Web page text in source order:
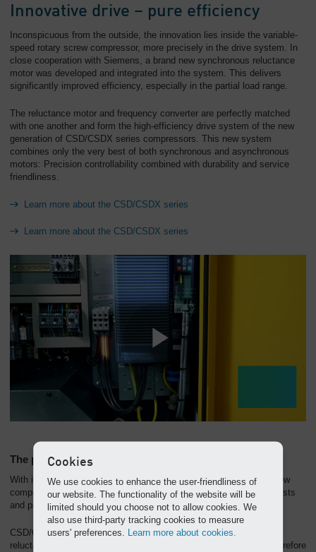
Innovative drive – pure efficiency
Inconspicuous from the outside, the innovation lies inside the variable-
speed rotary screw compressor, more precisely in the drive system. In
close cooperation with Siemens, a brand new synchronous reluctance
motor was developed and integrated into the system. This delivers
significantly improved efficiency, especially in the partial load range.
The reluctance motor and frequency converter are perfectly matched
with one another and form the high-efficiency drive system of the new
generation of CSD/CSDX series compressors. This new system
combines only the very best of both synchronous and asynchronous
motors: Precision controllability combined with durability and service
friendliness.
Learn more about the CSD/CSDX series
Learn more about the CSD/CSDX series
The perfect unit
With its fully integrated design, the frequency-controlled rotary screw
compressor assures maximum energy efficiency, lowest energy costs
and proven KAESER quality.
CSD/CSDX series rotary screw compressors with synchronous
reluctance motors are classed as IES2 category machines and therefore
Cookies
We use cookies to enhance the user-friendliness of
our website. The functionality of the website will be
limited should you choose not to allow cookies. We
also use third-party tracking cookies to measure
users' preferences. Learn more about cookies.